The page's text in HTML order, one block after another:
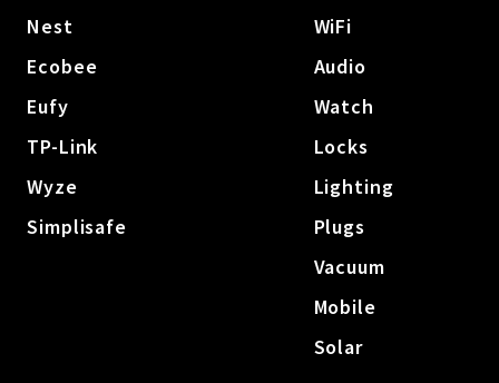
Nest
Ecobee
Eufy
TP-Link
Wyze
Simplisafe
WiFi
Audio
Watch
Locks
Lighting
Plugs
Vacuum
Mobile
Solar